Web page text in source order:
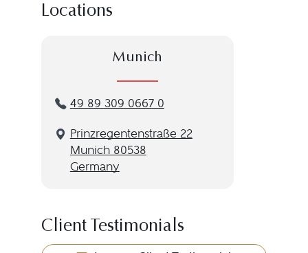
Locations
Munich
49 89 309 0667 0
Prinzregentenstraße 22
Munich 80538
Germany
Client Testimonials